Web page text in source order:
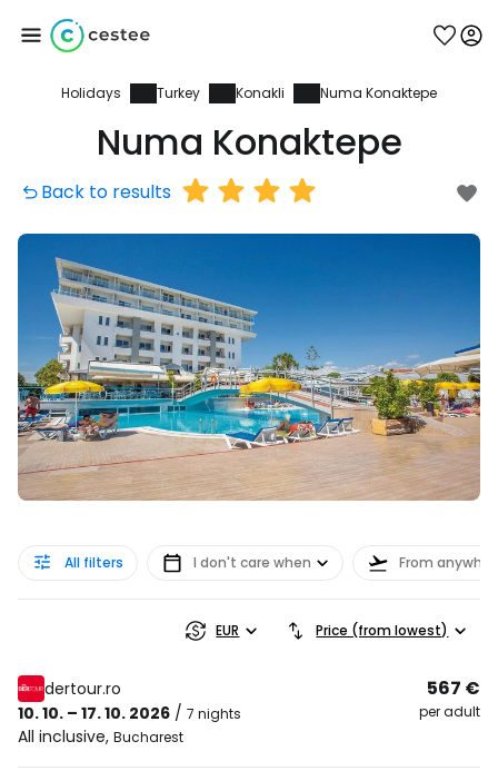
Holidays Turkey Konakli Numa Konaktepe
Numa Konaktepe
Back to results
All filters I don't care when From
EUR Price (from lowest)
dertour.ro
10. 10. – 17. 10. 2026 / 7 nights
All inclusive, Bucharest
567 €
per adult
Sign in to Cestee
... the worldwide travel community
Continue with Facebook
Continue with email